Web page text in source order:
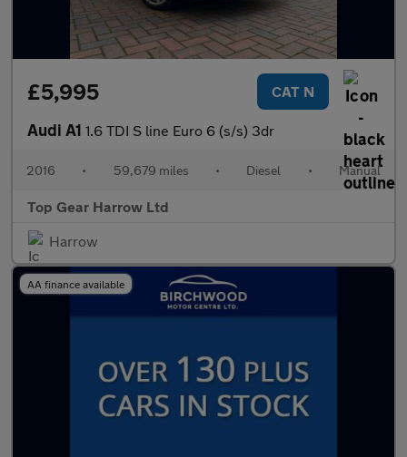
£5,995 CAT N
Audi A1 1.6 TDI S line Euro 6 (s/s) 3dr
2016 • 59,679 miles • Diesel • Manual
Top Gear Harrow Ltd
Harrow
AA finance available